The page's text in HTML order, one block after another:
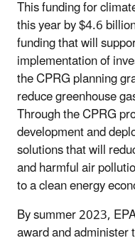
This funding for
this year by $4.6
funding that will
implementation of
the CPRG planning
reduce greenhouse
Through the CPRG
development and
solutions that will
and harmful air
to a clean energy
By summer 2023,
award and